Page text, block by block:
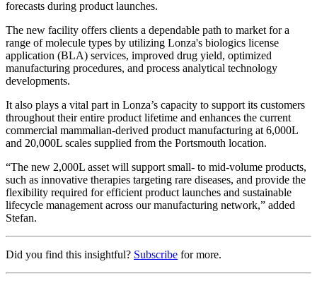
forecasts during product launches.
The new facility offers clients a dependable path to market for a
range of molecule types by utilizing Lonza's biologics license
application (BLA) services, improved drug yield, optimized
manufacturing procedures, and process analytical technology
developments.
It also plays a vital part in Lonza’s capacity to support its customers
throughout their entire product lifetime and enhances the current
commercial mammalian-derived product manufacturing at 6,000L
and 20,000L scales supplied from the Portsmouth location.
“The new 2,000L asset will support small- to mid-volume products,
such as innovative therapies targeting rare diseases, and provide the
flexibility required for efficient product launches and sustainable
lifecycle management across our manufacturing network,” added
Stefan.
Did you find this insightful? Subscribe for more.